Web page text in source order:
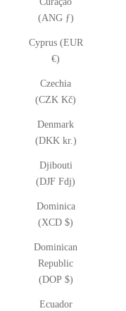
(ANG ƒ)
Cyprus (EUR
€)
Czechia
(CZK Kč)
Denmark
(DKK kr.)
Djibouti
(DJF Fdj)
Dominica
(XCD $)
Dominican
Republic
(DOP $)
Ecuador